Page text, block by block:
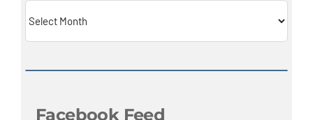
Facebook Feed